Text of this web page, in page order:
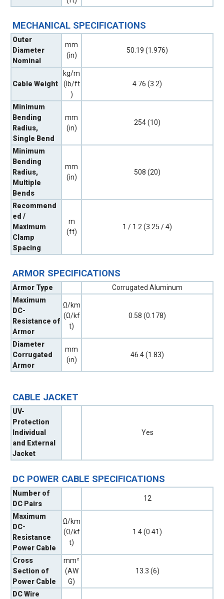
MECHANICAL SPECIFICATIONS
Outer
Diameter
Nominal
mm
(in)
50.19 (1.976)
Cable Weight
kg/m
(lb/ft
)
4.76 (3.2)
Minimum
Bending
Radius,
Single Bend
mm
(in)
254 (10)
Minimum
Bending
Radius,
Multiple
Bends
mm
(in)
508 (20)
Recommend
ed /
Maximum
Clamp
Spacing
m
(ft)
1 / 1.2 (3.25 / 4)
ARMOR SPECIFICATIONS
Armor Type
Corrugated Aluminum
Maximum
DC-
Resistance of
Armor
Ω/km
(Ω/kf
t)
0.58 (0.178)
Diameter
Corrugated
Armor
mm
(in)
46.4 (1.83)
CABLE JACKET
UV-
Protection
Individual
and External
Jacket
Yes
DC POWER CABLE SPECIFICATIONS
Number of
DC Pairs
12
Maximum
DC-
Resistance
Power Cable
Ω/km
(Ω/kf
t)
1.4 (0.41)
Cross
Section of
Power Cable
mm²
(AW
G)
13.3 (6)
DC Wire